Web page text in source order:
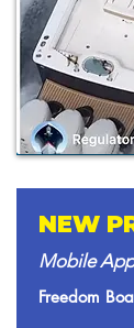
NEW
Mobile
Freedom